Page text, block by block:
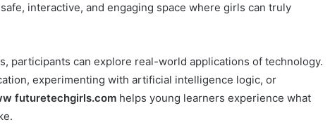
interactive, and engaging space where girls can truly
participants can explore real-world applications of technology.
experimenting with artificial intelligence logic, or
futuretechgirls.com helps young learners experience what